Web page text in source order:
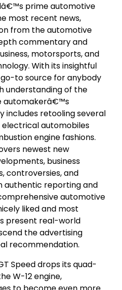
prime automotive
most recent news,
from the automotive
commentary and
motorsports, and
With its insightful
to source for anybody
understanding of the
automakerâ€™s
includes retooling several
automobiles
engine fashions.
newest new
business
controversies, and
authentic reporting and
automotive
liked and most
present real-world
the advertising
recommendation.
Speed drops its quad-
W-12 engine,